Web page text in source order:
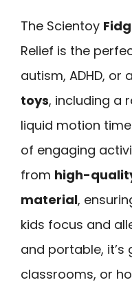
The Scientoy
Relief is the
autism, ADHD, or
toys, including a
liquid motion
of engaging
from high-
material,
kids focus and
and portable,
classrooms, or